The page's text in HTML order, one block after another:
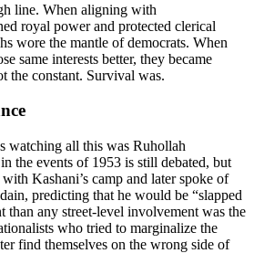
line. When aligning with
royal power and protected clerical
wore the mantle of democrats. When
same interests better, they became
the constant. Survival was.
watching all this was Ruhollah
the events of 1953 is still debated, but
Kashani’s camp and later spoke of
predicting that he would be “slapped
than any street‑level involvement was the
who tried to marginalize the
find themselves on the wrong side of